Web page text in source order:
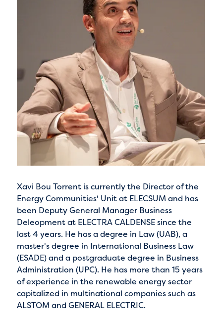
Xavi Bou Torrent is currently the Director of the
Energy Communities' Unit at ELECSUM and has
been Deputy General Manager Business
Deleopment at ELECTRA CALDENSE since the
last 4 years. He has a degree in Law (UAB), a
master's degree in International Business Law
(ESADE) and a postgraduate degree in Business
Administration (UPC). He has more than 15 years
of experience in the renewable energy sector
capitalized in multinational companies such as
ALSTOM and GENERAL ELECTRIC.